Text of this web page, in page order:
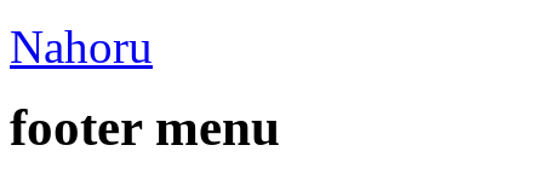
Nahoru
footer menu